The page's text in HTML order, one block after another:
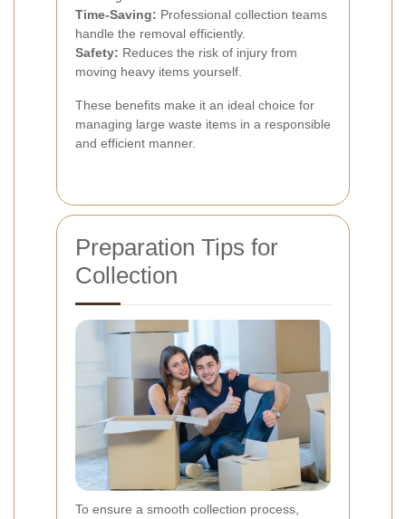
Time-Saving: Professional collection teams
handle the removal efficiently.
Safety: Reduces the risk of injury from
moving heavy items yourself.
These benefits make it an ideal choice for
managing large waste items in a responsible
and efficient manner.
Preparation Tips for
Collection
To ensure a smooth collection process,